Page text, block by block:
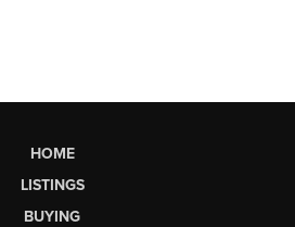
HOME
LISTINGS
BUYING